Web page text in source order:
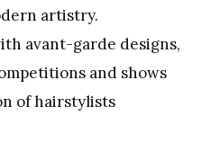
artistry.
avant-garde designs,
and shows
of hairstylists